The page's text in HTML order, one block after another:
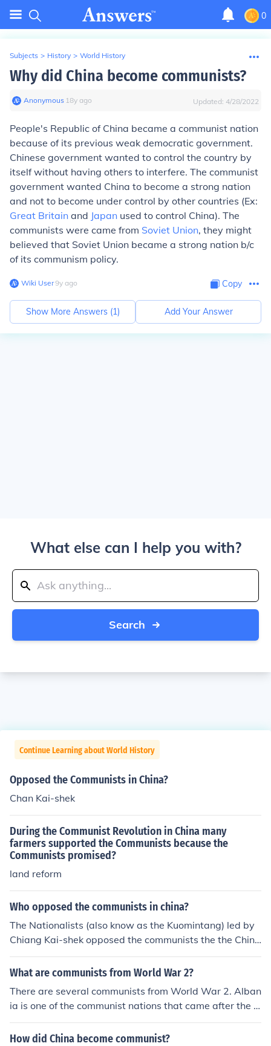
0
Subjects > History > World History
Why did China become communists?
Anonymous∙ 18y ago Updated: 4/28/2022
People's Republic of China became a communist nation
because of its previous weak democratic government.
Chinese government wanted to control the country by
itself without having others to interfere. The communist
government wanted China to become a strong nation
and not to become under control by other countries (Ex:
Great Britain and Japan used to control China). The
communists were came from Soviet Union, they might
believed that Soviet Union became a strong nation b/c
of its communism policy.
Wiki User∙9y ago Copy
Show More Answers (1) Add Your Answer
What else can I help you with?
Search
Continue Learning about World History
Opposed the Communists in China?
Chan Kai-shek
During the Communist Revolution in China many
farmers supported the Communists because the
Communists promised?
land reform
Who opposed the communists in china?
The Nationalists (also know as the Kuomintang) led by
Chiang Kai-shek opposed the communists the the Chine
se civil war.
What are communists from World War 2?
There are several communists from World War 2. Alban
ia is one of the communist nations that came after the S
econd World War China is also another communist nati
on.
How did China become communist?